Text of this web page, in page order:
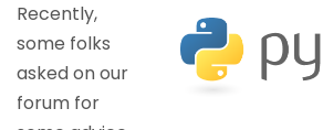
Recently,
some folks
asked on our
forum for